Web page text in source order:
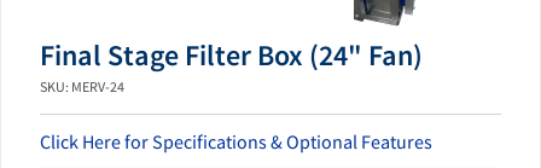
Final Stage Filter Box (24" Fan)
SKU: MERV-24
Click Here for Specifications & Optional Features